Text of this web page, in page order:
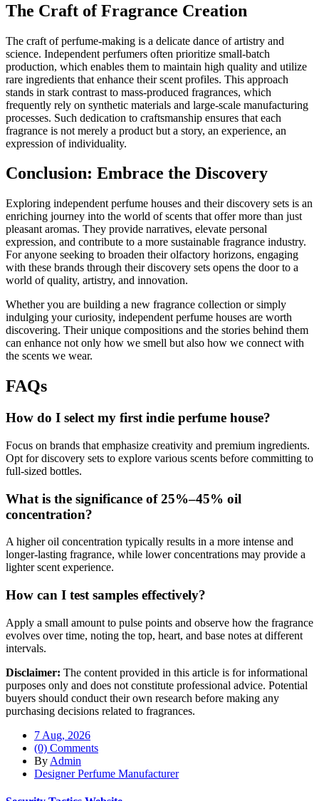
The Craft of Fragrance Creation
The craft of perfume-making is a delicate dance of artistry and
science. Independent perfumers often prioritize small-batch
production, which enables them to maintain high quality and utilize
rare ingredients that enhance their scent profiles. This approach
stands in stark contrast to mass-produced fragrances, which
frequently rely on synthetic materials and large-scale manufacturing
processes. Such dedication to craftsmanship ensures that each
fragrance is not merely a product but a story, an experience, an
expression of individuality.
Conclusion: Embrace the Discovery
Exploring independent perfume houses and their discovery sets is an
enriching journey into the world of scents that offer more than just
pleasant aromas. They provide narratives, elevate personal
expression, and contribute to a more sustainable fragrance industry.
For anyone seeking to broaden their olfactory horizons, engaging
with these brands through their discovery sets opens the door to a
world of quality, artistry, and innovation.
Whether you are building a new fragrance collection or simply
indulging your curiosity, independent perfume houses are worth
discovering. Their unique compositions and the stories behind them
can enhance not only how we smell but also how we connect with
the scents we wear.
FAQs
How do I select my first indie perfume house?
Focus on brands that emphasize creativity and premium ingredients.
Opt for discovery sets to explore various scents before committing to
full-sized bottles.
What is the significance of 25%–45% oil
concentration?
A higher oil concentration typically results in a more intense and
longer-lasting fragrance, while lower concentrations may provide a
lighter scent experience.
How can I test samples effectively?
Apply a small amount to pulse points and observe how the fragrance
evolves over time, noting the top, heart, and base notes at different
intervals.
Disclaimer: The content provided in this article is for informational
purposes only and does not constitute professional advice. Potential
buyers should conduct their own research before making any
purchasing decisions related to fragrances.
7 Aug, 2026
(0) Comments
By Admin
Designer Perfume Manufacturer